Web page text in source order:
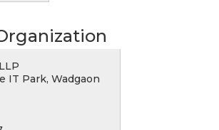
IT Park, Wadgaon